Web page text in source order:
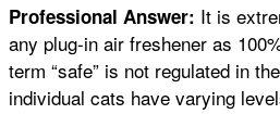
Professional Answer: It is
any plug-in air freshener as
term “safe” is not regulated in
individual cats have varying